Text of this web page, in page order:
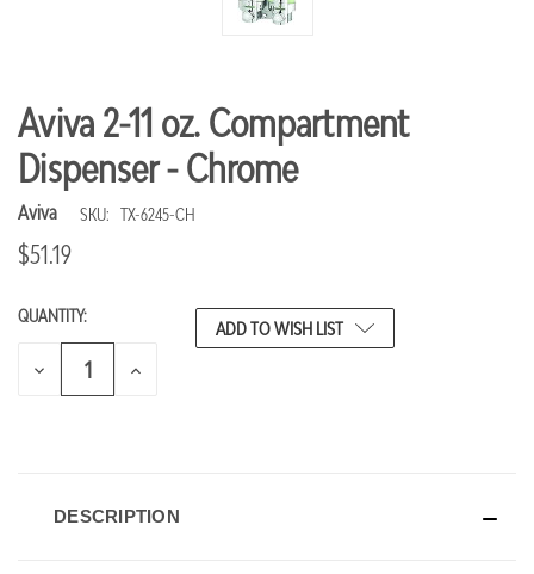
Aviva 2-11 oz. Compartment
Dispenser - Chrome
Aviva SKU: TX-6245-CH
$51.19
CURRENT
STOCK:
QUANTITY:
DECREASE
INCREASE
ADD TO WISH LIST
DESCRIPTION